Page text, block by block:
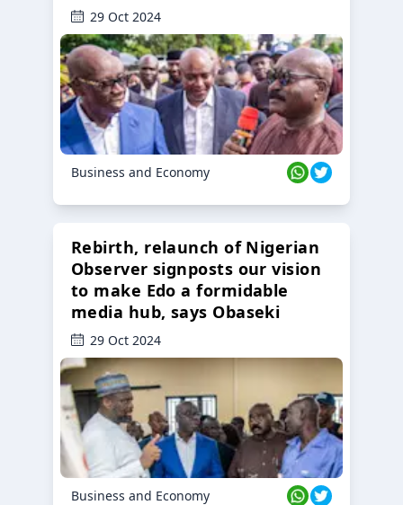
29 Oct 2024
Business and Economy
Rebirth, relaunch of Nigerian
Observer signposts our vision
to make Edo a formidable
media hub, says Obaseki
29 Oct 2024
Business and Economy